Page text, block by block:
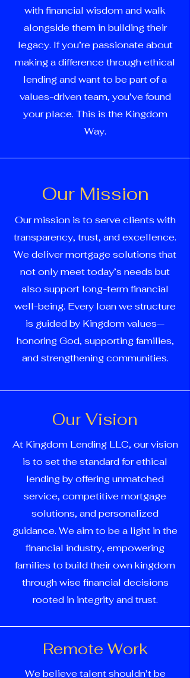
with financial wisdom and walk
alongside them in building their
legacy. If you’re passionate about
making a difference through ethical
lending and want to be part of a
values-driven team, you’ve found
your place. This is the Kingdom
Way.
Our Mission
Our mission is to serve clients with
transparency, trust, and excellence.
We deliver mortgage solutions that
not only meet today’s needs but
also support long-term financial
well-being. Every loan we structure
is guided by Kingdom values—
honoring God, supporting families,
and strengthening communities.
Our Vision
At Kingdom Lending LLC, our vision
is to set the standard for ethical
lending by offering unmatched
service, competitive mortgage
solutions, and personalized
guidance. We aim to be a light in the
financial industry, empowering
families to build their own kingdom
through wise financial decisions
rooted in integrity and trust.
Remote Work
We believe talent shouldn’t be